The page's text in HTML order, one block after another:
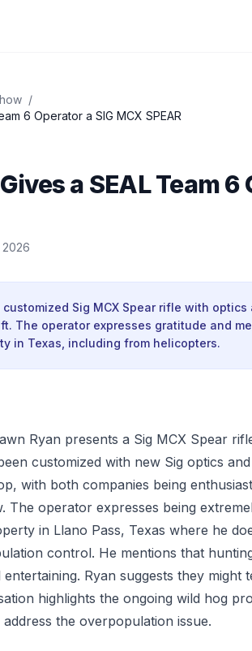
/
6 Operator a SIG MCX SPEAR
a SEAL Team 6
2026
Sig MCX Spear rifle with optics
The operator expresses gratitude and
in Texas, including from helicopters.
Ryan presents a Sig MCX Spear
customized with new Sig optics
with both companies being
The operator expresses being
in Llano Pass, Texas where he
control. He mentions that
Ryan suggests they might
highlights the ongoing wild hog
the overpopulation issue.